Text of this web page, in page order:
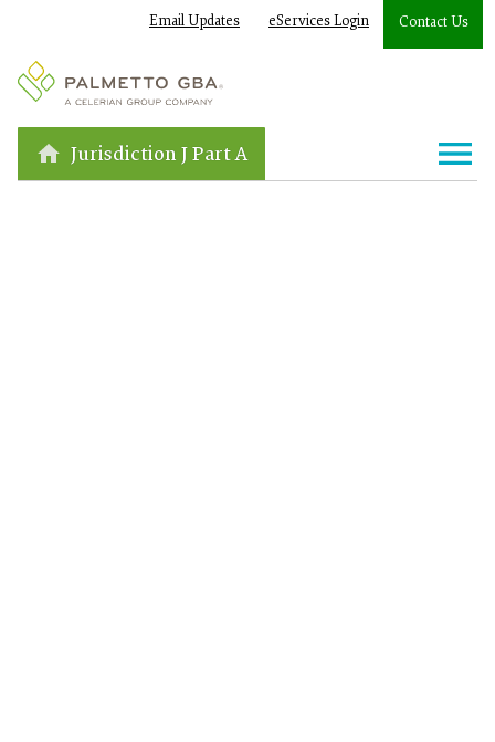
Email Updates eServices Login Contact Us
Jurisdiction J Part A